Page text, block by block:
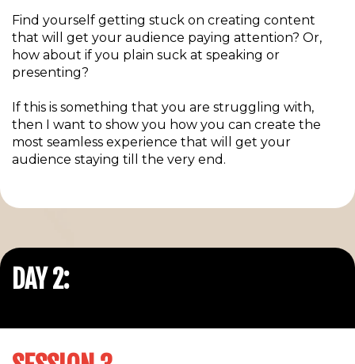
Find yourself getting stuck on creating content
that will get your audience paying attention? Or,
how about if you plain suck at speaking or
presenting?
If this is something that you are struggling with,
then I want to show you how you can create the
most seamless experience that will get your
audience staying till the very end.
DAY 2: